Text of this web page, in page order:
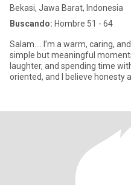
Bekasi, Jawa Barat, Indonesia
Buscando: Hombre 51 - 64
Salam.... I’m a warm, caring,
simple but meaningful
laughter, and spending time
oriented, and I believe